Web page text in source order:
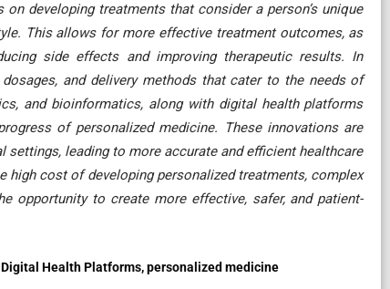
developing treatments that consider a person’s unique
This allows for more effective treatment outcomes, as
side effects and improving therapeutic results. In
and delivery methods that cater to the needs of
and bioinformatics, along with digital health platforms
of personalized medicine. These innovations are
settings, leading to more accurate and efficient healthcare
cost of developing personalized treatments, complex
opportunity to create more effective, safer, and patient-
Health Platforms, personalized medicine